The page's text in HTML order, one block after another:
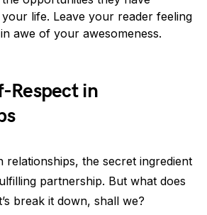
life. Leave your reader feeling
awe of your awesomeness.
Respect in
relationships, the secret ingredient
partnership. But what does
break it down, shall we?